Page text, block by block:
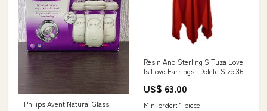
Philips Avent Natural Glass
Resin And Sterling S Tuza Love
Is Love Earrings -Delete Size:36
US$ 63.00
Min. order: 1 piece